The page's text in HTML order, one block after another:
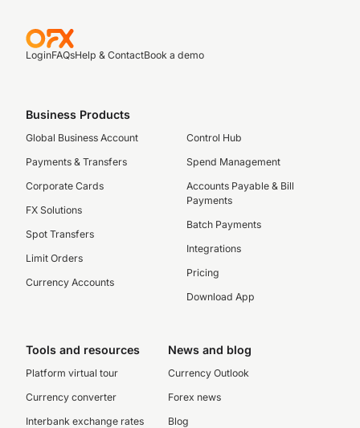
LoginFAQsHelp & ContactBook a demo
Business Products
Global Business Account
Payments & Transfers
Corporate Cards
FX Solutions
Spot Transfers
Limit Orders
Currency Accounts
Control Hub
Spend Management
Accounts Payable & Bill
Payments
Batch Payments
Integrations
Pricing
Download App
Tools and resources
Platform virtual tour
Currency converter
Interbank exchange rates
News and blog
Currency Outlook
Forex news
Blog